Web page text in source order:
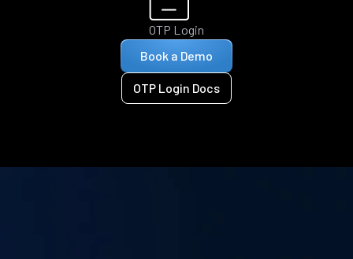
OTP Login
Book a Demo
OTP Login Docs